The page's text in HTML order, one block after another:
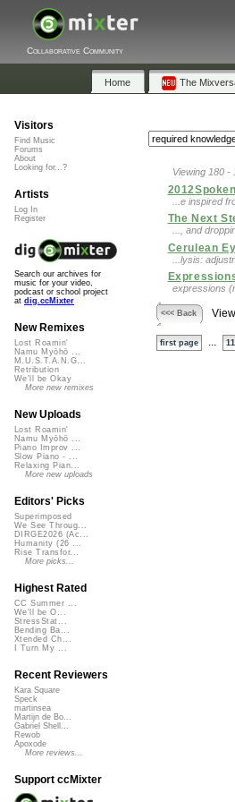
Collaborative Community
Home The
Viewing 180 -
...e inspired
The Next
..., and
Cerulean
...lysis:
expressions
<<< Back
first page 11
Visitors
Find Music
Forums
About
Looking for...?
Artists
Log In
Register
Search our archives for
music for your video,
podcast or school project
at dig.ccMixter
New Remixes
Lost Roamin'
Namu Myōhō ...
M.U.S.T.A.N.G...
Retribution
We'll be Okay
More new remixes
New Uploads
Lost Roamin'
Namu Myōhō ...
Piano Improv ...
Slow Piano - ...
Relaxing Pian...
More new uploads
Editors' Picks
Superimposed
We See Throug...
DIRGE2026 (Ac...
Humanity (26 ...
Rise Transfor...
More picks...
Highest Rated
CC Summer ...
We'll be O...
StressStat...
Bending Ba...
Xtended Ch...
I Turn My ...
Recent Reviewers
Kara Square
Speck
martinsea
Martijn de Bo...
Gabriel Shell...
Rewob
Apoxode
More reviews...
Support ccMixter